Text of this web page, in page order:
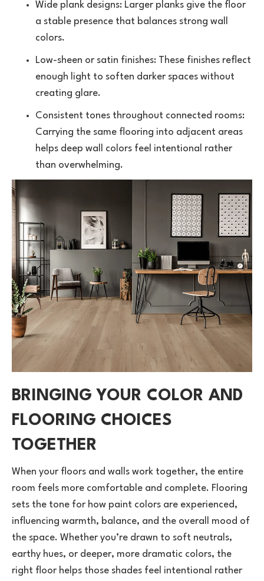
Wide plank designs: Larger planks give the floor
a stable presence that balances strong wall
colors.
Low-sheen or satin finishes: These finishes reflect
enough light to soften darker spaces without
creating glare.
Consistent tones throughout connected rooms:
Carrying the same flooring into adjacent areas
helps deep wall colors feel intentional rather
than overwhelming.
BRINGING YOUR COLOR AND
FLOORING CHOICES
TOGETHER
When your floors and walls work together, the entire
room feels more comfortable and complete. Flooring
sets the tone for how paint colors are experienced,
influencing warmth, balance, and the overall mood of
the space. Whether you’re drawn to soft neutrals,
earthy hues, or deeper, more dramatic colors, the
right floor helps those shades feel intentional rather